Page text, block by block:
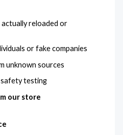
actually reloaded or
or fake companies
unknown sources
testing
our store